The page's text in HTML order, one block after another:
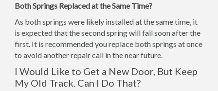
Both Springs Replaced at the Same Time?
As both springs were likely installed at the same time, it
is expected that the second spring will fail soon after the
first. It is recommended you replace both springs at once
to avoid another repair call in the near future.
I Would Like to Get a New Door, But Keep
My Old Track. Can I Do That?